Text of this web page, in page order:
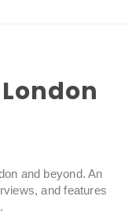
and beyond. An
and features